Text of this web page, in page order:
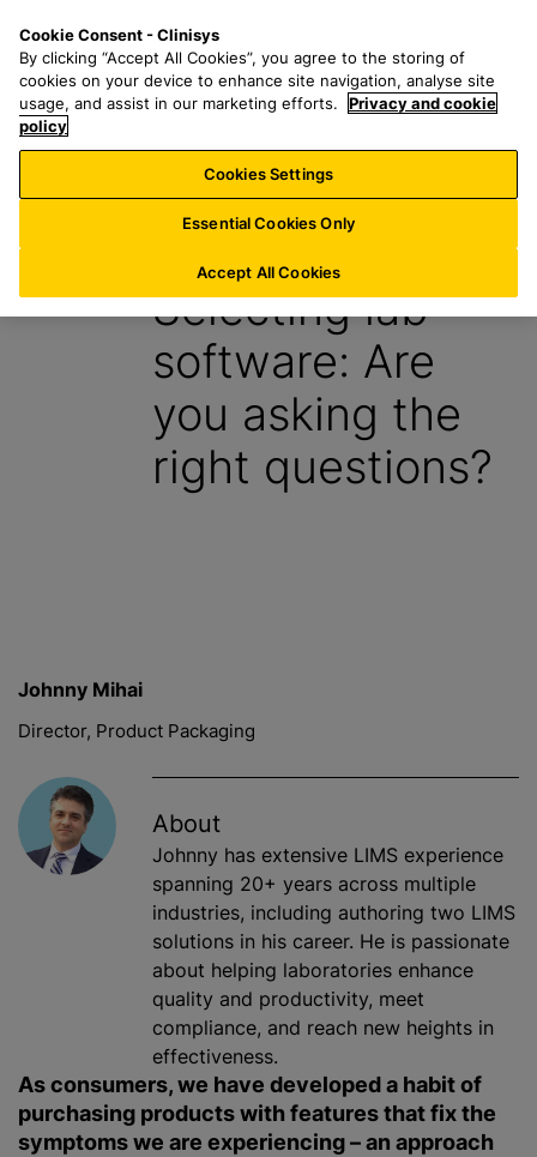
a
r
h
f
o
:
n
u
30 January 2024
Selecting lab
software: Are
you asking the
right questions?
Johnny Mihai
Director, Product Packaging
About
Johnny has extensive LIMS experience
spanning 20+ years across multiple
industries, including authoring two LIMS
solutions in his career. He is passionate
about helping laboratories enhance
quality and productivity, meet
compliance, and reach new heights in
effectiveness.
As consumers, we have developed a habit of
purchasing products with features that fix the
symptoms we are experiencing – an approach
Cookie Consent - Clinisys
By clicking “Accept All Cookies”, you agree to the storing of
cookies on your device to enhance site navigation, analyse site
usage, and assist in our marketing efforts.
Privacy and cookie
policy
Cookies Settings
Essential Cookies Only
Accept All Cookies